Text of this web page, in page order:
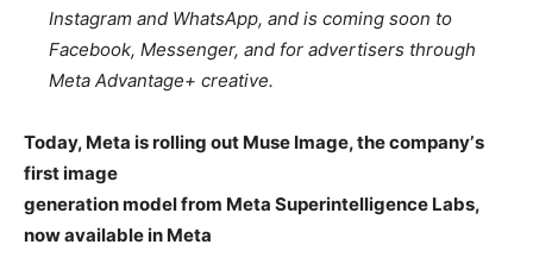
Instagram and WhatsApp, and is coming soon to
Facebook, Messenger, and for advertisers through
Meta Advantage+ creative.
Today, Meta is rolling out Muse Image, the companyʼs
first image
generation model from Meta Superintelligence Labs,
now available in Meta